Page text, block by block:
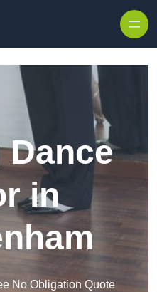
in
No Obligation Quote